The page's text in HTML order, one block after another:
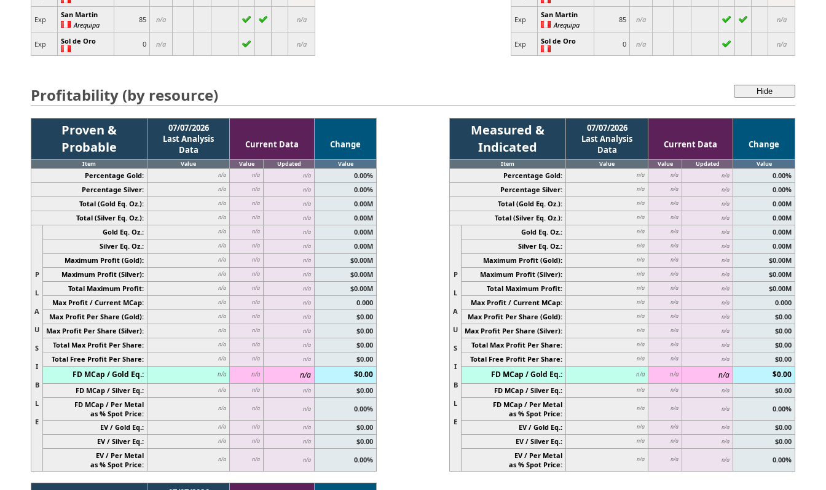
Exp
San Martin
Arequipa
85 n/a n/a
Exp Sol de Oro 0 n/a n/a
Exp
San Martin
Arequipa
85 n/a n/a
Exp Sol de Oro 0 n/a n/a
Profitability (by resource)
Proven &
Probable
07/07/2026
Last Analysis
Data
Current Data Change
Item Value Value Updated Value
Percentage Gold: n/a n/a n/a
0.00%
Percentage Silver:
n/a n/a n/a
0.00%
Total (Gold Eq. Oz.):
n/a n/a n/a
0.00M
Total (Silver Eq. Oz.):
n/a n/a n/a 0.00M
P
L
A
U
S
I
B
L
E
Gold Eq. Oz.: n/a n/a n/a
0.00M
Silver Eq. Oz.:
n/a n/a n/a
0.00M
Maximum Profit (Gold):
n/a n/a n/a
$0.00M
Maximum Profit (Silver):
n/a n/a n/a
$0.00M
Total Maximum Profit:
n/a n/a n/a
$0.00M
Max Profit / Current MCap:
n/a n/a n/a
0.000
Max Profit Per Share (Gold):
n/a n/a n/a
$0.00
Max Profit Per Share (Silver):
n/a n/a n/a
$0.00
Total Max Profit Per Share:
n/a n/a n/a
$0.00
Total Free Profit Per Share:
n/a n/a n/a $0.00
FD MCap / Gold Eq.: n/a n/a n/a $0.00
FD MCap / Silver Eq.: n/a n/a n/a
$0.00
FD MCap / Per Metal
as % Spot Price:
n/a n/a n/a
0.00%
EV / Gold Eq.:
n/a n/a n/a
$0.00
EV / Silver Eq.:
n/a n/a n/a
$0.00
EV / Per Metal
as % Spot Price:
n/a n/a n/a 0.00%
Measured &
Indicated
07/07/2026
Last Analysis
Data
Current Data Change
Item Value Value Updated Value
Percentage Gold: n/a n/a n/a
0.00%
Percentage Silver:
n/a n/a n/a
0.00%
Total (Gold Eq. Oz.):
n/a n/a n/a
0.00M
Total (Silver Eq. Oz.):
n/a n/a n/a 0.00M
P
L
A
U
S
I
B
L
E
Gold Eq. Oz.: n/a n/a n/a
0.00M
Silver Eq. Oz.:
n/a n/a n/a
0.00M
Maximum Profit (Gold):
n/a n/a n/a
$0.00M
Maximum Profit (Silver):
n/a n/a n/a
$0.00M
Total Maximum Profit:
n/a n/a n/a
$0.00M
Max Profit / Current MCap:
n/a n/a n/a
0.000
Max Profit Per Share (Gold):
n/a n/a n/a
$0.00
Max Profit Per Share (Silver):
n/a n/a n/a
$0.00
Total Max Profit Per Share:
n/a n/a n/a
$0.00
Total Free Profit Per Share:
n/a n/a n/a $0.00
FD MCap / Gold Eq.: n/a n/a n/a $0.00
FD MCap / Silver Eq.: n/a n/a n/a
$0.00
FD MCap / Per Metal
as % Spot Price:
n/a n/a n/a
0.00%
EV / Gold Eq.:
n/a n/a n/a
$0.00
EV / Silver Eq.:
n/a n/a n/a
$0.00
EV / Per Metal
as % Spot Price:
n/a n/a n/a 0.00%